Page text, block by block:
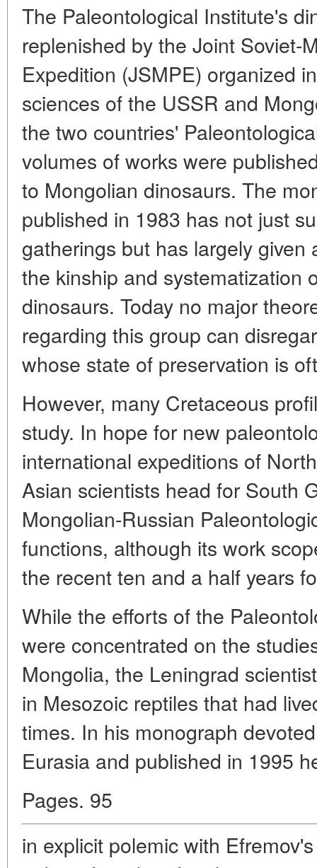
The Paleontological Institute's
replenished by the Joint Soviet-
Expedition (JSMPE) organized
sciences of the USSR and
the two countries'
volumes of works were
to Mongolian dinosaurs. The
published in 1983 has not just
gatherings but has largely
the kinship and systematization
dinosaurs. Today no major
regarding this group can
whose state of preservation is
However, many Cretaceous
study. In hope for new
international expeditions of
Asian scientists head for South
Mongolian-Russian
functions, although its work
the recent ten and a half years
While the efforts of the
were concentrated on the
Mongolia, the Leningrad
in Mesozoic reptiles that had
times. In his monograph
Eurasia and published in 1995
Pages. 95
in explicit polemic with